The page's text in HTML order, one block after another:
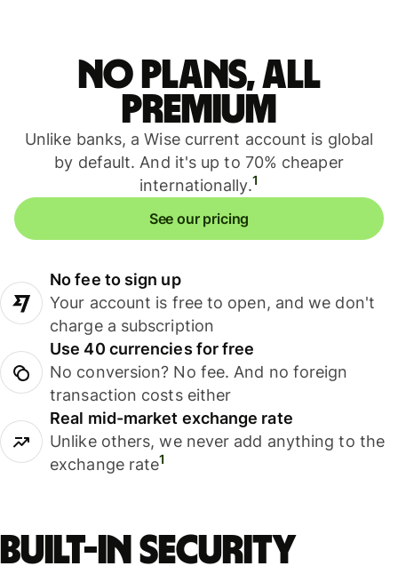
No plans, all
premium
Unlike banks, a Wise current account is global
by default. And it's up to 70% cheaper
internationally.1
See our pricing
No fee to sign up
Your account is free to open, and we don't
charge a subscription
Use 40 currencies for free
No conversion? No fee. And no foreign
transaction costs either
Real mid-market exchange rate
Unlike others, we never add anything to the
exchange rate1
Built-in security